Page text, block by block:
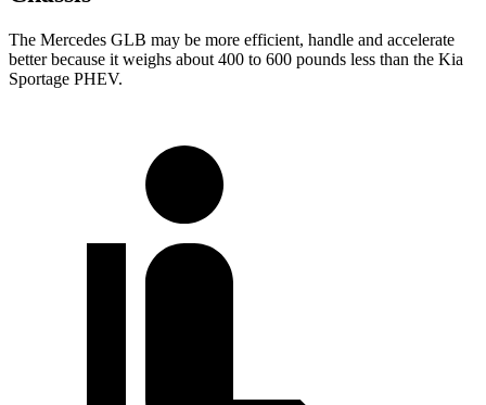
The Mercedes GLB may be more efficient, handle and accelerate
better because it weighs about 400 to 600 pounds less than the Kia
Sportage PHEV.